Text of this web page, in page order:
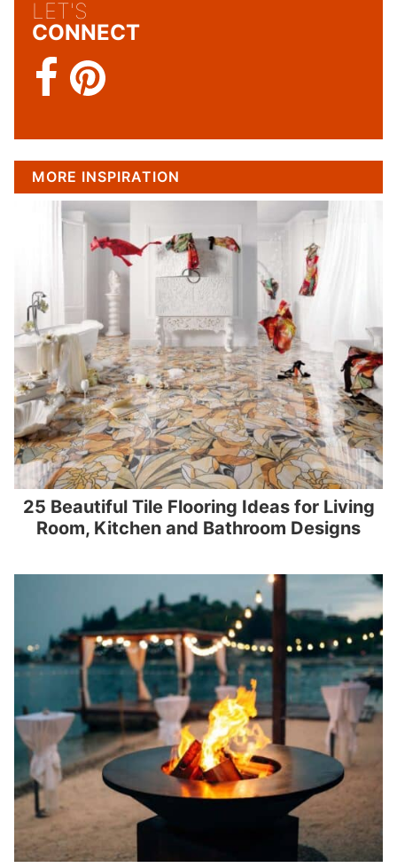
LET'S
CONNECT
MORE INSPIRATION
25 Beautiful Tile Flooring Ideas for Living
Room, Kitchen and Bathroom Designs